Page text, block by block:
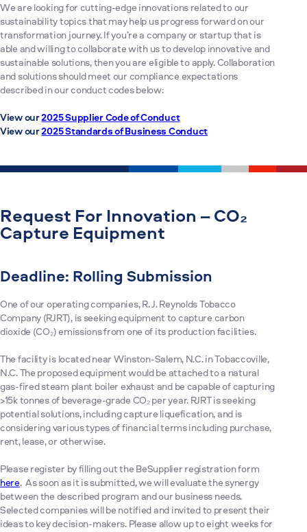
We are looking for cutting-edge innovations related to our
sustainability topics that may help us progress forward on our
transformation journey. If you’re a company or startup that is
able and willing to collaborate with us to develop innovative and
sustainable solutions, then you are eligible to apply. Collaboration
and solutions should meet our compliance expectations
described in our conduct codes below:
View our2025 Supplier Code of Conduct
View our2025 Standards of Business Conduct
Request For Innovation – CO₂
Capture Equipment
Deadline: Rolling Submission
One of our operating companies, R. J. Reynolds Tobacco
Company (RJRT), is seeking equipment to capture carbon
dioxide (CO₂) emissions from one of its production facilities.
The facility is located near Winston-Salem, N.C. in Tobaccoville,
N.C. The proposed equipment would be attached to a natural
gas-fired steam plant boiler exhaust and be capable of capturing
>15k tonnes of beverage-grade CO₂ per year. RJRT is seeking
potential solutions, including capture liquefication, and is
considering various types of financial terms including purchase,
rent, lease, or otherwise.
Please register by filling out the BeSupplier registration form
here. As soon as it is submitted, we will evaluate the synergy
between the described program and our business needs.
Selected companies will be notified and invited to present their
ideas to key decision-makers. Please allow up to eight weeks for